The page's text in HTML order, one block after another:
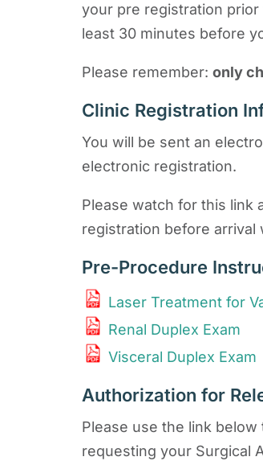
your pre registration
least 30 minutes before
Please remember: only
Clinic Registration
You will be sent an
electronic registration.
Please watch for this link
registration before arrival
Pre-Procedure
Laser Treatment for
Renal Duplex Exam
Visceral Duplex Exam
Authorization for
Please use the link below
requesting your Surgical